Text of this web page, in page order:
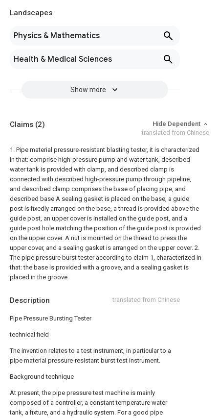
Landscapes
Physics & Mathematics
Health & Medical Sciences
Show more
Description translated from Chinese
Pipe Pressure Bursting Tester
technical field
The invention relates to a test instrument, in particular to a
pipe material pressure-resistant burst test instrument.
Background technique
At present, the pipe pressure test machine is mainly
composed of a controller, a constant temperature water
tank, a fixture, and a hydraulic system. For a good pipe
Claims (2)
Hide Dependent
translated from Chinese
1. Pipe material pressure-resistant blasting tester, it is characterized
in that: comprise high-pressure pump and water tank, described
water tank is provided with clamp, and described clamp is
connected with described high-pressure pump through pipeline,
and described clamp comprises the base of placing pipe, and
described base A sealing gasket is placed on the base, a guide
post is fixedly arranged on the base, a thread is provided above the
guide post, an upper cover is installed on the guide post, and a
guide post hole matching the position of the guide post is provided
on the upper cover. A nut is mounted on the thread to press the
upper cover, and a sealing gasket is arranged on the upper cover. 2.
The pipe pressure burst tester according to claim 1, characterized in
that: the base is provided with a groove, and a sealing gasket is
placed in the groove.